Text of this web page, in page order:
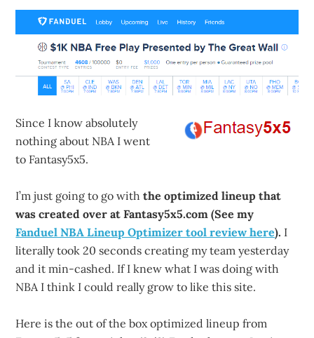
Since I know absolutely
nothing about NBA I went
to Fantasy5x5.
I’m just going to go withthe optimized lineup that
was created over at Fantasy5x5.com (See my
Fanduel NBA Lineup Optimizer tool review here). I
literally took 20 seconds creating my team yesterday
and it min-cashed. If I knew what I was doing with
NBA I think I could really grow to like this site.
Here is the out of the box optimized lineup from